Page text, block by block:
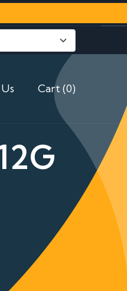
Cart (0)